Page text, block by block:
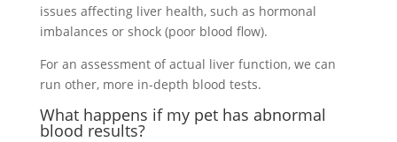
issues affecting liver health, such as hormonal
imbalances or shock (poor blood flow).
For an assessment of actual liver function, we can
run other, more in-depth blood tests.
What happens if my pet has abnormal
blood results?